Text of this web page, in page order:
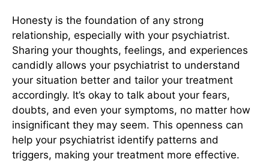
Honesty is the foundation of any strong
relationship, especially with your psychiatrist.
Sharing your thoughts, feelings, and experiences
candidly allows your psychiatrist to understand
your situation better and tailor your treatment
accordingly. It’s okay to talk about your fears,
doubts, and even your symptoms, no matter how
insignificant they may seem. This openness can
help your psychiatrist identify patterns and
triggers, making your treatment more effective.